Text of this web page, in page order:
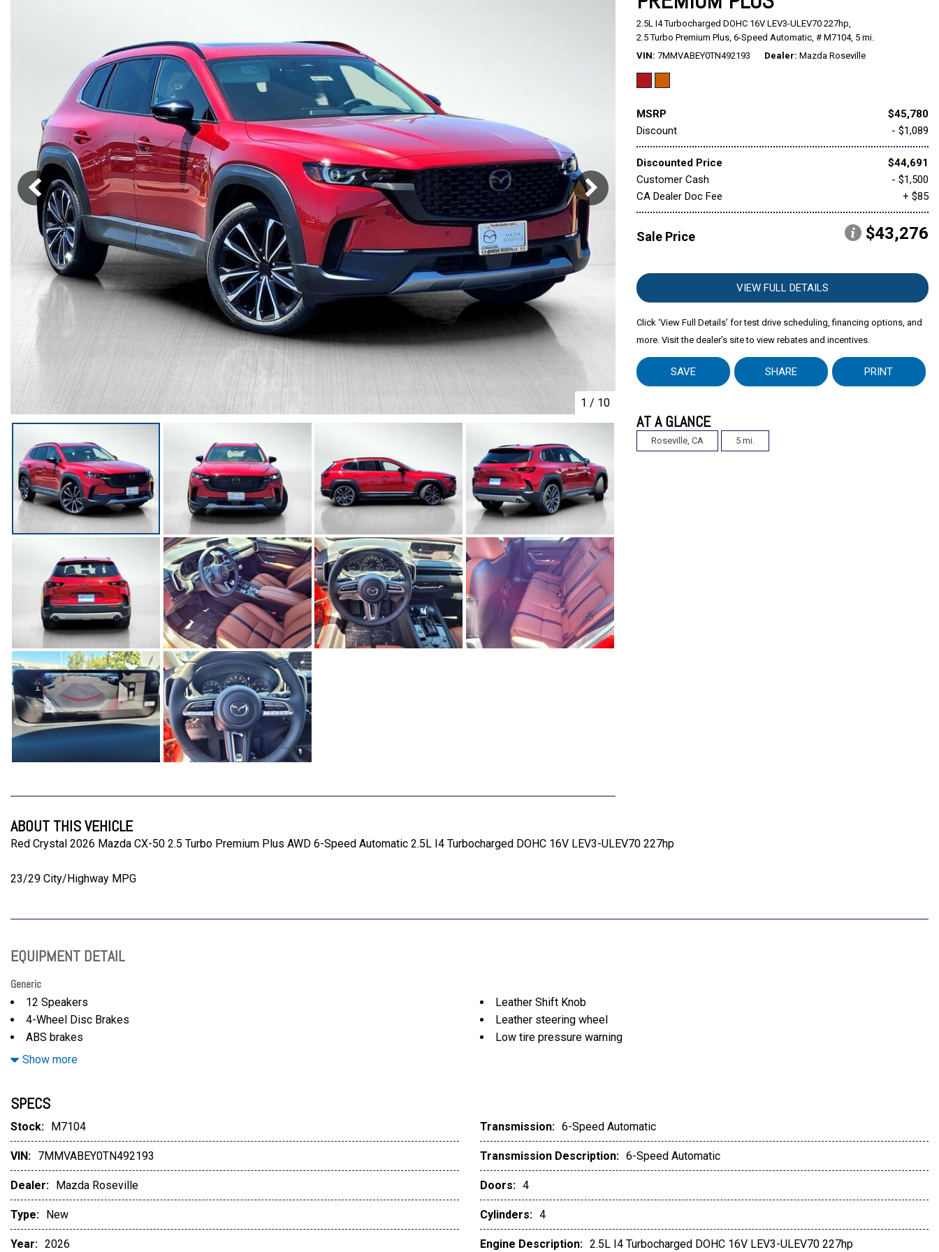
Cadillac [49]
Chevrolet [293]
Honda
INEOS [22]
Mitsubishi [1]
[73] Porsche [4] Ram
Tesla [27] Toyota [324] Volkswagen [17]
1 / 10
2.5L I4 Turbocharged DOHC 16V LEV3-ULEV70 227hp,
2.5 Turbo Premium Plus, 6-Speed Automatic, # M7104, 5 mi.
VIN 7MMVABEY0TN492193 Dealer Mazda Roseville
MSRP
$45,780
Discount
- $1,089
Discounted Price
$44,691
Customer Cash
- $1,500
CA Dealer Doc Fee
+ $85
Sale Price $43,276
VIEW FULL DETAILS
Click ‘View Full Details’ for test drive scheduling, financing options, and
more. Visit the dealer's site to view rebates and incentives.
SAVE SHARE PRINT
AT A GLANCE
Roseville, CA 5 mi.
ABOUT THIS VEHICLE
Red Crystal 2026 Mazda CX-50 2.5 Turbo Premium Plus AWD 6-Speed Automatic 2.5L I4 Turbocharged DOHC 16V LEV3-ULEV70 227hp
23/29 City/Highway MPG
EQUIPMENT DETAIL
Generic
12 Speakers
4-Wheel Disc Brakes
ABS brakes
Air Conditioning
AppLink/Apple CarPlay and Android Auto
Auto High-beam Headlights
Auto-dimming door mirrors
Auto-dimming Rear-View mirror
Brake assist
Bumpers: body-color
Cargo Liner w/Seatback Protection
Leather Shift Knob
Leather steering wheel
Low tire pressure warning
Overhead airbag
Overhead console
Panic alarm
Power door mirrors
Power driver seat
Power Liftgate
Show more
SPECS
Stock: M7104
VIN: 7MMVABEY0TN492193
Dealer: Mazda Roseville
Type: New
Year: 2026
Transmission: 6-Speed Automatic
Transmission Description: 6-Speed Automatic
Doors: 4
Cylinders: 4
Engine Description: 2.5L I4 Turbocharged DOHC 16V LEV3-ULEV70 227hp